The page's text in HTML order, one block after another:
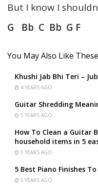
But I know I
G Bb C Bb G F
You May Also Like These
Khushi Jab Bhi Teri –
4 YEARS AGO
Guitar Shredding
5 YEARS AGO
How To Clean a Guitar
household items in 5
5 YEARS AGO
5 Best Piano Finishes
5 YEARS AGO